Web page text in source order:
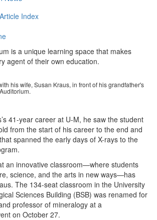
Index
is a unique learning space that makes
agent of their own education.
his wife, Susan Kraus, in front of his grandfather's
41-year career at U-M, he saw the student
from the start of his career to the end and
spanned the early days of X-rays to the
an innovative classroom—where students
science, and the arts in new ways—has
The 134-seat classroom in the University
Sciences Building (BSB) was renamed for
professor of mineralogy at a
on October 27.